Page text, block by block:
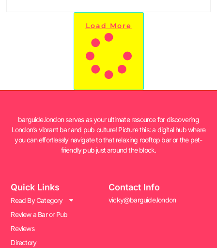
Load More
barguide.london serves as your ultimate resource for discovering
London’s vibrant bar and pub culture! Picture this: a digital hub where
you can effortlessly navigate to that relaxing rooftop bar or the pet-
friendly pub just around the block.
Quick Links
Read By Category
Review a Bar or Pub
Reviews
Directory
Contact Info
vicky@barguide.london